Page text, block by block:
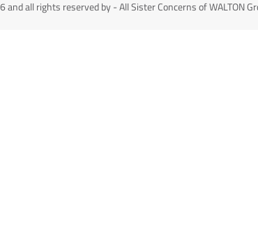
and all rights reserved by - All Sister Concerns of WALTON